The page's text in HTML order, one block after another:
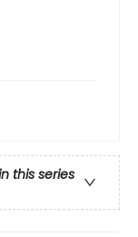
this series